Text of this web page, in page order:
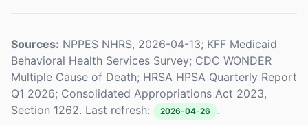
Sources: NPPES NHRS, 2026-04-13; KFF Medicaid
Behavioral Health Services Survey; CDC WONDER
Multiple Cause of Death; HRSA HPSA Quarterly Report
Q1 2026; Consolidated Appropriations Act 2023,
Section 1262. Last refresh:
2026-04-26 .